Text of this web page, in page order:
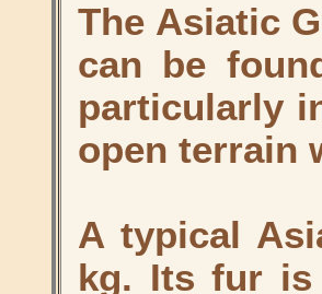
The Asiatic
can be
particularly
open terrain
A typical
kg. Its fur is